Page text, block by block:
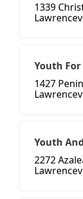
1339
Youth
1427
Youth
2272